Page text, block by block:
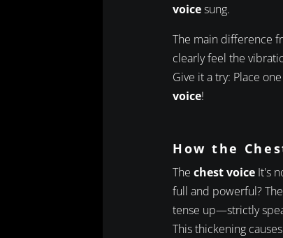
voicesung.
The main difference
clearly feel the
Give it a try: Place
voice!
How the
The chest voice It's
full and powerful?
tense up—strictly
This thickening